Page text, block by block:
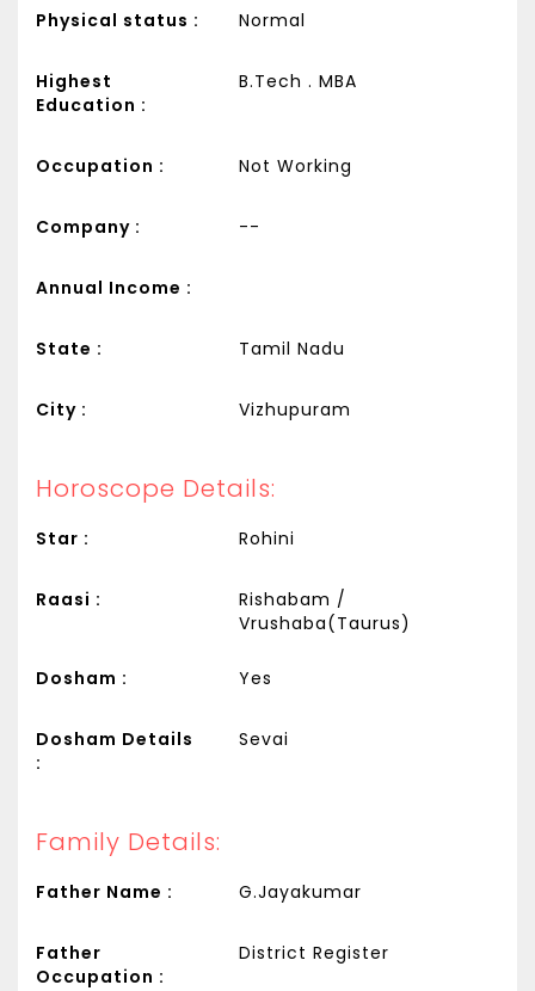
Physical status : Normal
Highest
Education :
B.Tech . MBA
Occupation : Not Working
Company : --
Annual Income :
State : Tamil Nadu
City : Vizhupuram
Horoscope Details:
Star : Rohini
Raasi :
Rishabam /
Vrushaba(Taurus)
Dosham : Yes
Dosham Details
:
Sevai
Family Details:
Father Name : G.Jayakumar
Father
Occupation :
District Register